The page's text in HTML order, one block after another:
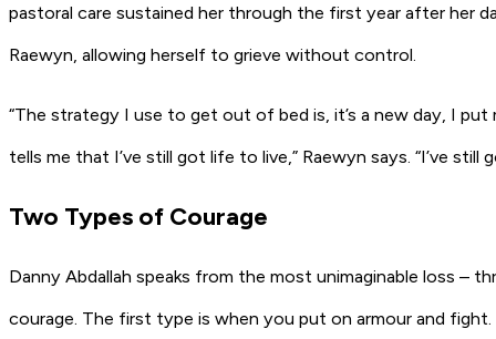
pastoral care sustained her through the first year after her
Raewyn, allowing herself to grieve without control.
“The strategy I use to get out of bed is, it’s a new day, I
tells me that I’ve still got life to live,” Raewyn says. “I’ve
Two Types of Courage
Danny Abdallah speaks from the most unimaginable loss –
courage. The first type is when you put on armour and